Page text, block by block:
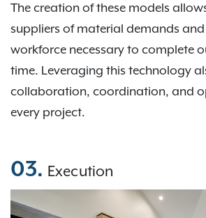
The creation of these models
suppliers of material demands
workforce necessary to complete
time. Leveraging this technology
collaboration, coordination, and
every project.
03. Execution